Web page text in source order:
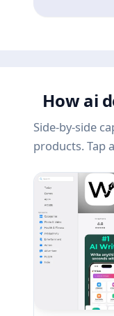
How ai
Side-by-side
products. Tap